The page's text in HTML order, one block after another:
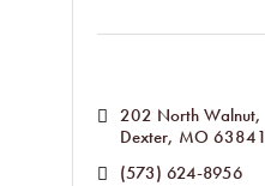
202 North Walnut
Dexter MO 63841
(573) 624-8956